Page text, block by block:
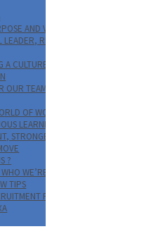
AND VALUES
LEADER, REINVENTING THE
A CULTURE OF
OUR TEAMS
OF WORK
LEARNING AT AXA
STRONGER, TOGETHER
?
WE’RE LOOKING FOR?
TIPS
PROCESS